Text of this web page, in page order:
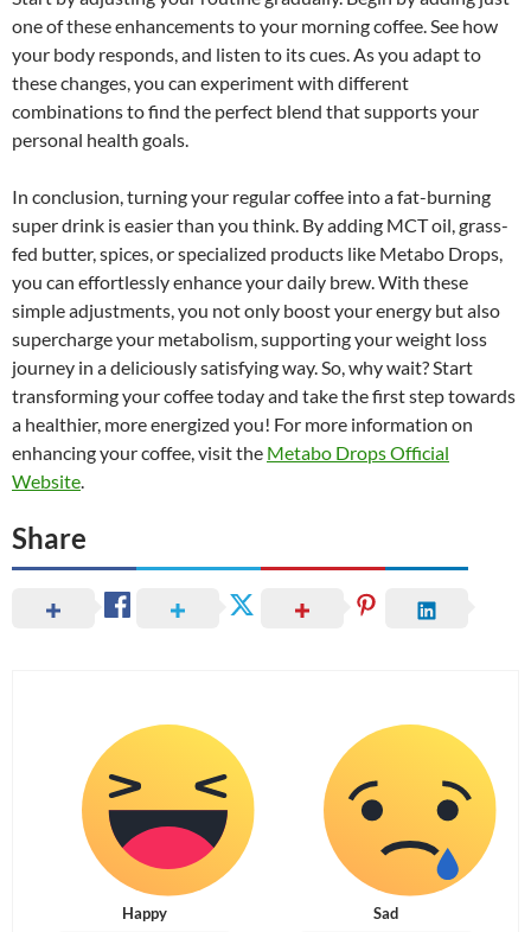
one of these enhancements to your morning coffee. See how
your body responds, and listen to its cues. As you adapt to
these changes, you can experiment with different
combinations to find the perfect blend that supports your
personal health goals.
In conclusion, turning your regular coffee into a fat-burning
super drink is easier than you think. By adding MCT oil, grass-
fed butter, spices, or specialized products like Metabo Drops,
you can effortlessly enhance your daily brew. With these
simple adjustments, you not only boost your energy but also
supercharge your metabolism, supporting your weight loss
journey in a deliciously satisfying way. So, why wait? Start
transforming your coffee today and take the first step towards
a healthier, more energized you! For more information on
enhancing your coffee, visit the Metabo Drops Official
Website.
Share
Happy Sad